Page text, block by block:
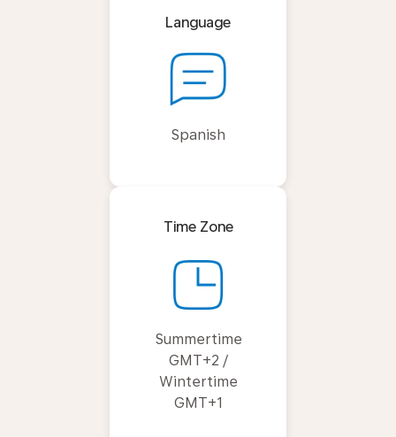
Language
Spanish
Time Zone
Summertime
GMT+2 /
Wintertime
GMT+1